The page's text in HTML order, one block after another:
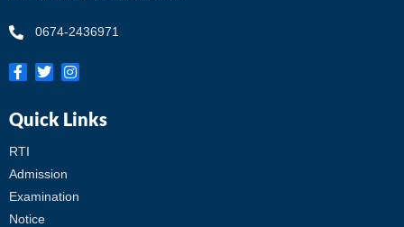
0674-2436971
Quick Links
RTI
Admission
Examination
Notice